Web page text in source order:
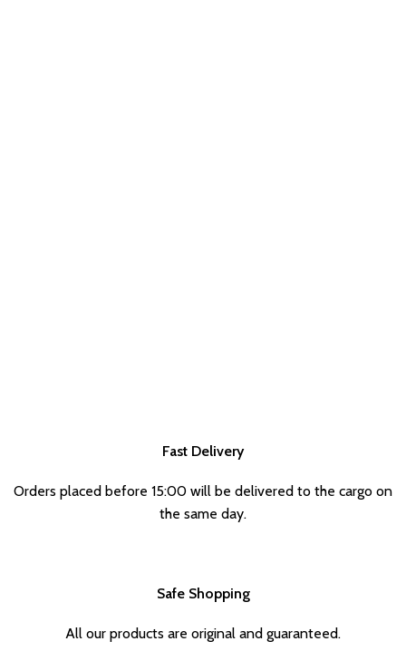
Fast Delivery
Orders placed before 15:00 will be delivered to the cargo on
the same day.
Safe Shopping
All our products are original and guaranteed.